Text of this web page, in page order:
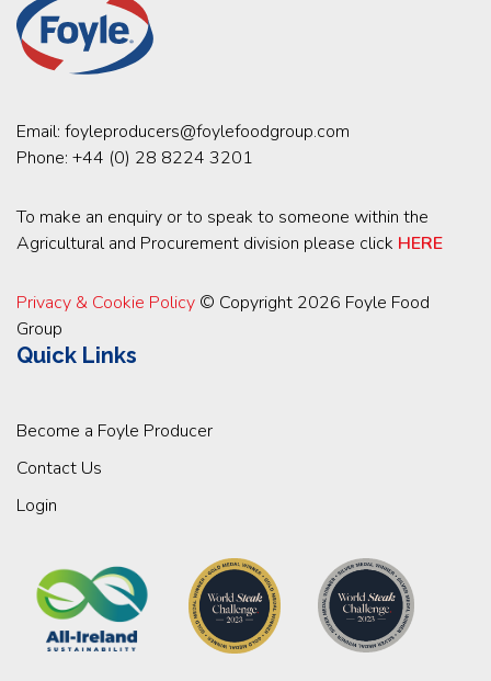
Email: foyleproducers@foylefoodgroup.com
Phone: +44 (0) 28 8224 3201
To make an enquiry or to speak to someone within the
Agricultural and Procurement division please click HERE
Privacy & Cookie Policy © Copyright 2026 Foyle Food
Group
Quick Links
Become a Foyle Producer
Contact Us
Login